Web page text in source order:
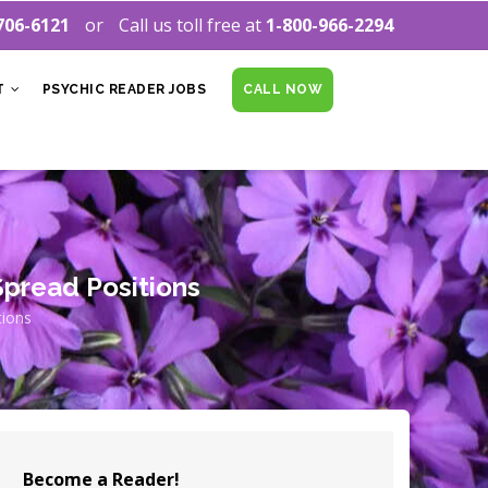
6121 Call us toll free at 1-800-966-2294
PSYCHIC READER JOBS CALL NOW
Positions
Become a Reader!